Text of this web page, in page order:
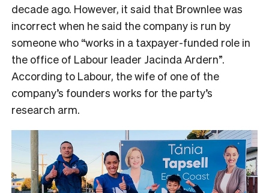
decade ago. However, it said that Brownlee was
incorrect when he said the company is run by
someone who “works in a taxpayer-funded role in
the office of Labour leader Jacinda Ardern”.
According to Labour, the wife of one of the
company’s founders works for the party’s
research arm.